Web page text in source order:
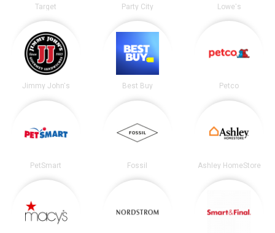
Target Party City Lowe's
Jimmy John's Best Buy Petco
PetSmart Fossil Ashley HomeStore